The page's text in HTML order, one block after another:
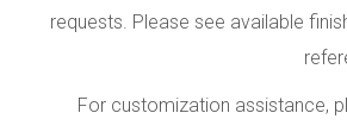
requests. Please see available
For customization assistance,